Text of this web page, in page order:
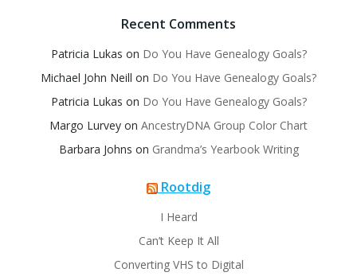
Recent Comments
Patricia Lukas on Do You Have Genealogy Goals?
Michael John Neill on Do You Have Genealogy Goals?
Patricia Lukas on Do You Have Genealogy Goals?
Margo Lurvey on AncestryDNA Group Color Chart
Barbara Johns on Grandma’s Yearbook Writing
Rootdig
I Heard
Can’t Keep It All
Converting VHS to Digital